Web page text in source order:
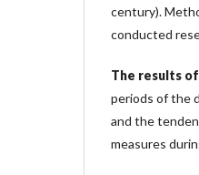
century).
conducted
The results
periods of the
and the
measures